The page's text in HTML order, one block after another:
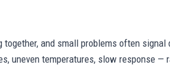
and small problems often
uneven temperatures, slow response —